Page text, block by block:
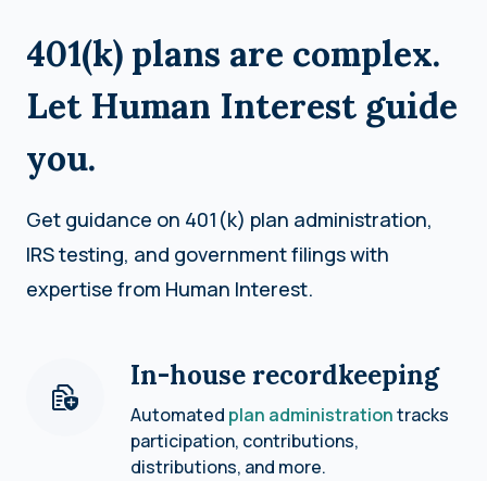
401(k) plans are complex.
Let Human Interest guide
you.
Get guidance on 401(k) plan administration,
IRS testing, and government filings with
expertise from Human Interest.
In-house recordkeeping
Automated plan administrationtracks
participation, contributions,
distributions, and more.